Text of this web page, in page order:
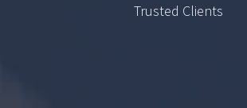
Trusted Clients